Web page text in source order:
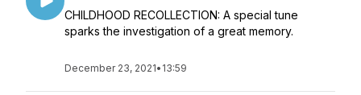
CHILDHOOD RECOLLECTION: A special tune
sparks the investigation of a great memory.
December 23, 2021• 13:59